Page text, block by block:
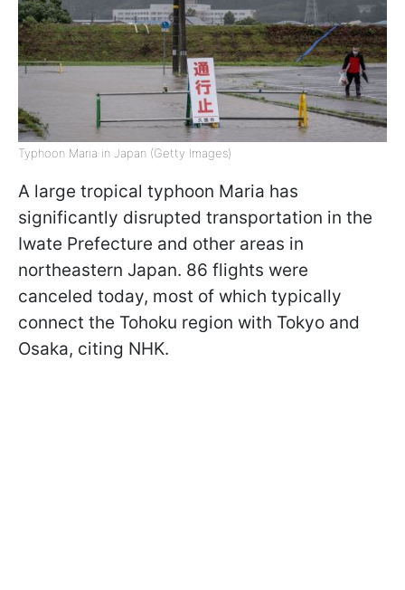
Typhoon Maria in Japan (Getty Images)
A large tropical typhoon Maria has
significantly disrupted transportation in the
Iwate Prefecture and other areas in
northeastern Japan. 86 flights were
canceled today, most of which typically
connect the Tohoku region with Tokyo and
Osaka, citing NHK.